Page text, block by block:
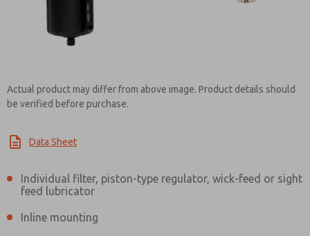
Actual product may differ from above image. Product details should
be verified before purchase.
Data Sheet
Individual filter, piston-type regulator, wick-feed or sight
feed lubricator
Inline mounting